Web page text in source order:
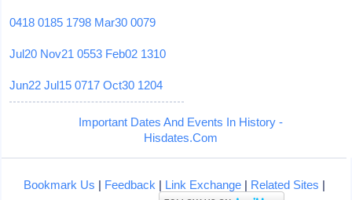
0418 0185 1798 Mar30 0079
Jul20 Nov21 0553 Feb02 1310
Jun22 Jul15 0717 Oct30 1204
Important Dates And Events In History -
Hisdates.Com
Bookmark Us | Feedback | Link Exchange| Related Sites |